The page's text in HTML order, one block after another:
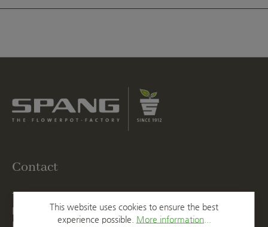
Contact
T
F
+49 2623 887 149
This website uses cookies to ensure the best
experience possible. More information...